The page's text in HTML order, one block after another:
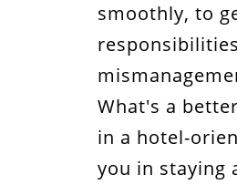
smoothly, to
What's a
in a hotel-
you in staying